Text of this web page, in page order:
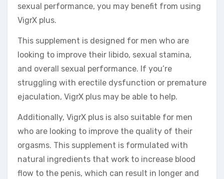
sexual performance, you may benefit from using
VigrX plus.
This supplement is designed for men who are
looking to improve their libido, sexual stamina,
and overall sexual performance. If you’re
struggling with erectile dysfunction or premature
ejaculation, VigrX plus may be able to help.
Additionally, VigrX plus is also suitable for men
who are looking to improve the quality of their
orgasms. This supplement is formulated with
natural ingredients that work to increase blood
flow to the penis, which can result in longer and